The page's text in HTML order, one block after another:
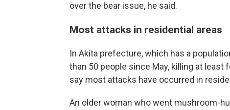
over the bear issue, he said.
Most attacks in residential areas
In Akita prefecture, which has a
than 50 people since May, killing at
say most attacks have occurred in
An older woman who went mushroom-